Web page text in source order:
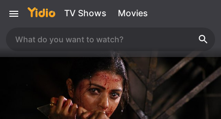
TV Shows Movies